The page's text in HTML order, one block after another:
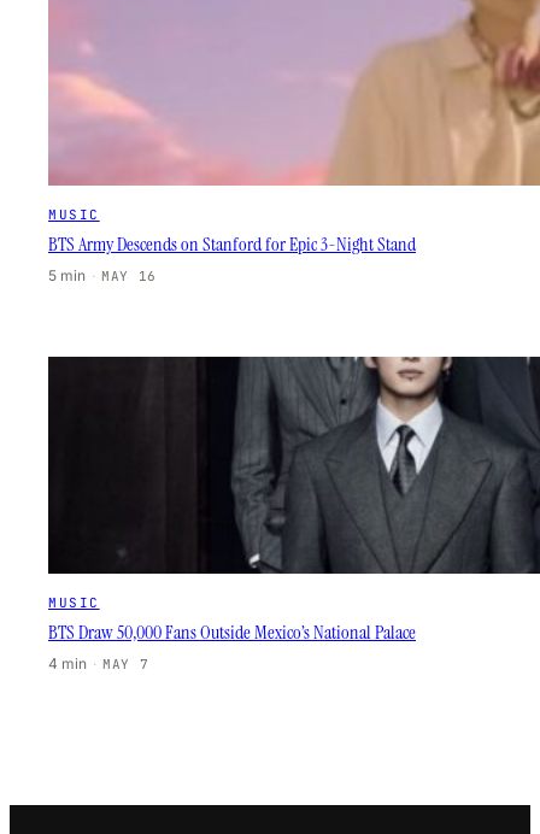
MUSIC
BTS Army Descends on Stanford for Epic 3-Night Stand
5 min · MAY 16
MUSIC
BTS Draw 50,000 Fans Outside Mexico’s National Palace
4 min · MAY 7